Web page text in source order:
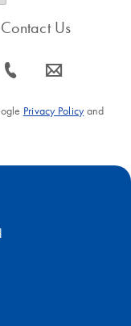
Contact Us
icon_0072_phone-s icon_0063_envelope-s
Privacy Policyand